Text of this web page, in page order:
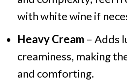
with white wine if
Heavy Cream– Adds
creaminess, making
and comforting.